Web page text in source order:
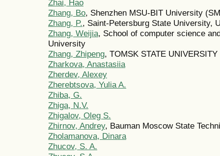
Zhai, Hao
Zhang, Bo, Shenzhen MSU-BIT University
Zhang, P., Saint-Petersburg State University,
Zhang, Weijia, School of computer science
University
Zhang, Zhipeng, TOMSK STATE UNIVERSITY
Zharkova, Anastasiia
Zherdev, Alexey
Zherebtsova, Yulia A.
Zhiba, G.
Zhiga, N.V.
Zhigalov, Oleg S.
Zhirnov, Andrey, Bauman Moscow State
Zholamanova, Dinara
Zhucov, S. A.